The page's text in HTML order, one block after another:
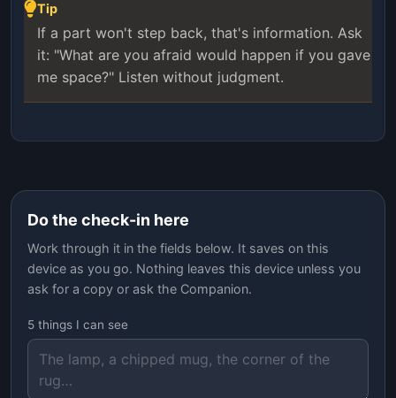
Tip
If a part won't step back, that's information. Ask
it: "What are you afraid would happen if you gave
me space?" Listen without judgment.
Do the check-in here
Work through it in the fields below. It saves on this
device as you go. Nothing leaves this device unless you
ask for a copy or ask the Companion.
5 things I can see